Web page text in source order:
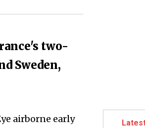
two-
Sweden,
airborne early